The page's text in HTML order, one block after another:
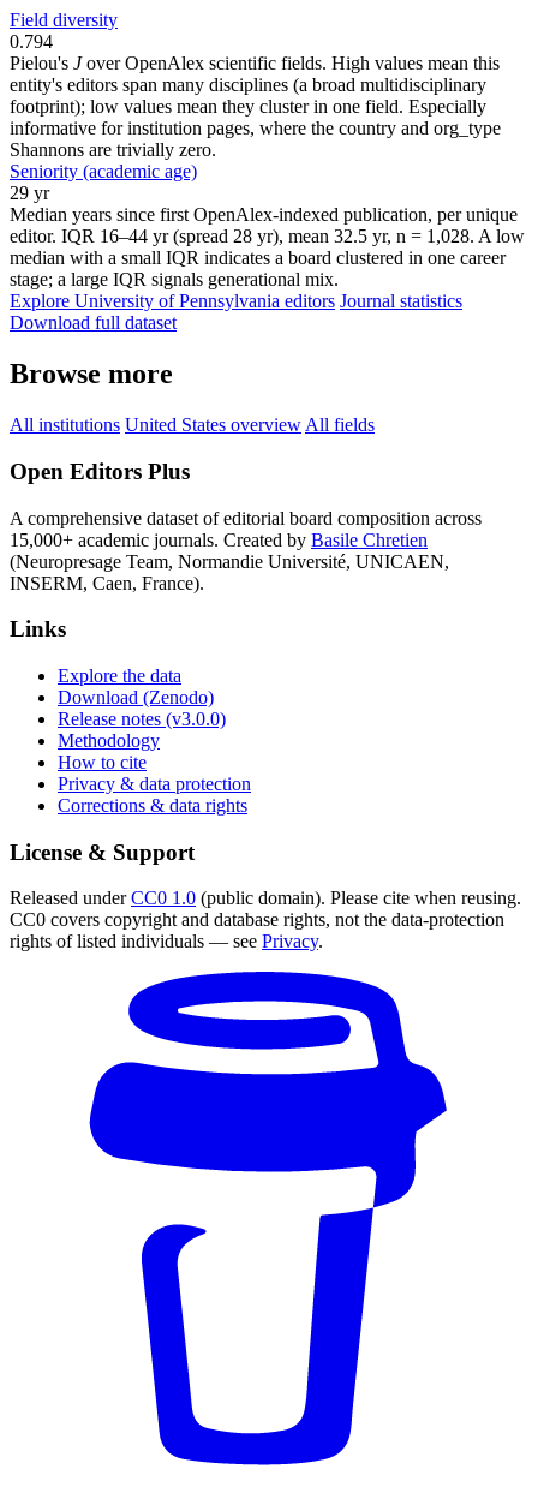
Field diversity
0.794
Pielou's Jover OpenAlex scientific fields. High values mean this
entity's editors span many disciplines (a broad multidisciplinary
footprint); low values mean they cluster in one field. Especially
informative for institution pages, where the country and org_type
Shannons are trivially zero.
Seniority (academic age)
29 yr
Median years since first OpenAlex-indexed publication, per unique
editor. IQR 16–44 yr (spread 28 yr), mean 32.5 yr, n = 1,028. A low
median with a small IQR indicates a board clustered in one career
stage; a large IQR signals generational mix.
Explore University of Pennsylvania editors Journal statistics
Download full dataset
Browse more
All institutions United States overview All fields
Open Editors Plus
A comprehensive dataset of editorial board composition across
15,000+ academic journals. Created by Basile Chretien
(Neuropresage Team, Normandie Université, UNICAEN,
INSERM, Caen, France).
Links
Explore the data
Download (Zenodo)
Release notes (v3.0.0)
Methodology
How to cite
Privacy & data protection
Corrections & data rights
License & Support
Released underCC0 1.0 (public domain). Please cite when reusing.
CC0 covers copyright and database rights, not the data-protection
rights of listed individuals — see Privacy.